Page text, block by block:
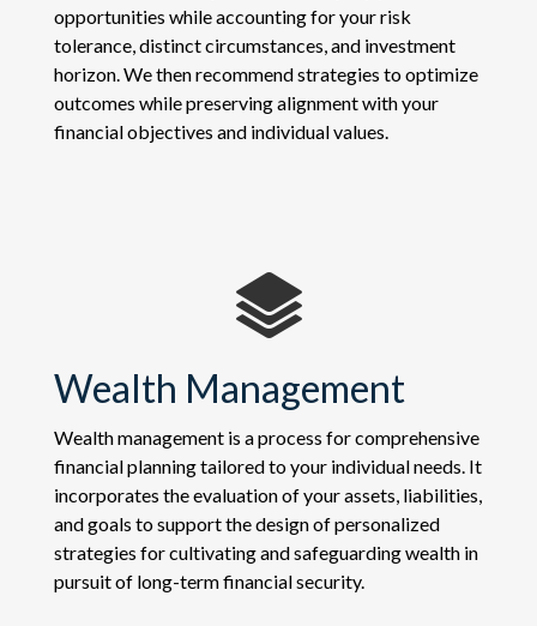
opportunities while accounting for your risk
tolerance, distinct circumstances, and investment
horizon. We then recommend strategies to optimize
outcomes while preserving alignment with your
financial objectives and individual values.
Wealth Management
Wealth management is a process for comprehensive
financial planning tailored to your individual needs. It
incorporates the evaluation of your assets, liabilities,
and goals to support the design of personalized
strategies for cultivating and safeguarding wealth in
pursuit of long-term financial security.